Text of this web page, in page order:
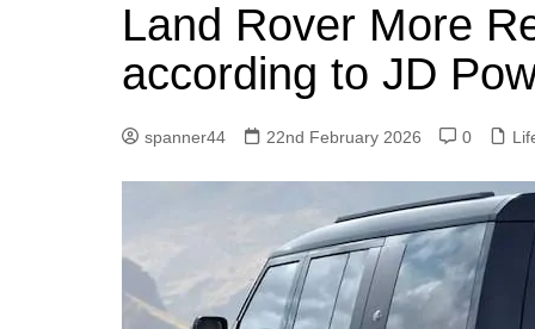
Land Rover More
according to JD
spanner44 22nd February 2026 0